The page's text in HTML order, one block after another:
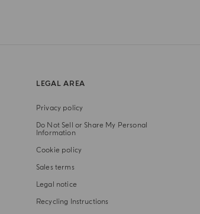
LEGAL AREA
Privacy policy
Do Not Sell or Share My Personal
Information
Cookie policy
Sales terms
Legal notice
Recycling Instructions